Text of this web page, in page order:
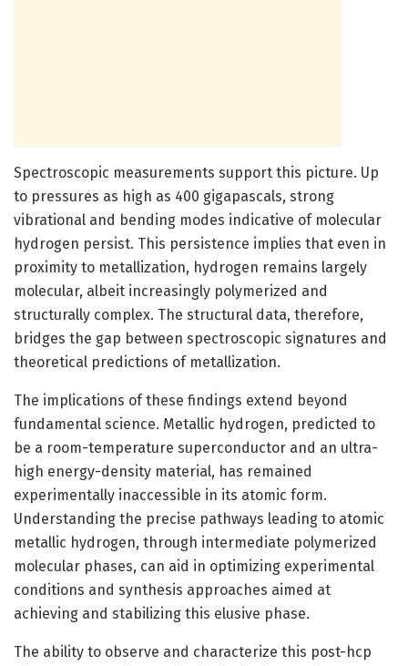
Spectroscopic measurements support this picture. Up
to pressures as high as 400 gigapascals, strong
vibrational and bending modes indicative of molecular
hydrogen persist. This persistence implies that even in
proximity to metallization, hydrogen remains largely
molecular, albeit increasingly polymerized and
structurally complex. The structural data, therefore,
bridges the gap between spectroscopic signatures and
theoretical predictions of metallization.
The implications of these findings extend beyond
fundamental science. Metallic hydrogen, predicted to
be a room-temperature superconductor and an ultra-
high energy-density material, has remained
experimentally inaccessible in its atomic form.
Understanding the precise pathways leading to atomic
metallic hydrogen, through intermediate polymerized
molecular phases, can aid in optimizing experimental
conditions and synthesis approaches aimed at
achieving and stabilizing this elusive phase.
The ability to observe and characterize this post-hcp